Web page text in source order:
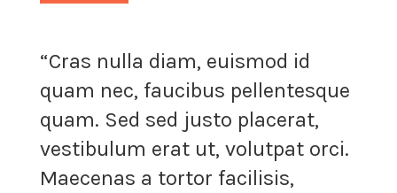
“Cras nulla diam, euismod id
quam nec, faucibus pellentesque
quam. Sed sed justo placerat,
vestibulum erat ut, volutpat orci.
Maecenas a tortor facilisis,